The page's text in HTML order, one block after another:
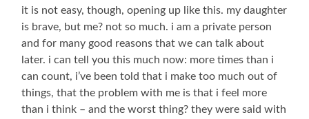
it is not easy, though, opening up like this. my daughter
is brave, but me? not so much. i am a private person
and for many good reasons that we can talk about
later. i can tell you this much now: more times than i
can count, i’ve been told that i make too much out of
things, that the problem with me is that i feel more
than i think – and the worst thing? they were said with